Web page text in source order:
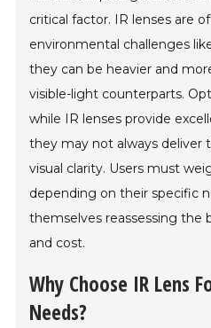
critical factor. IR lenses are
environmental challenges
they can be heavier and
visible-light counterparts.
while IR lenses provide
they may not always deliver
visual clarity. Users must
depending on their specific
themselves reassessing the
and cost.
Why Choose IR Lens
Needs?